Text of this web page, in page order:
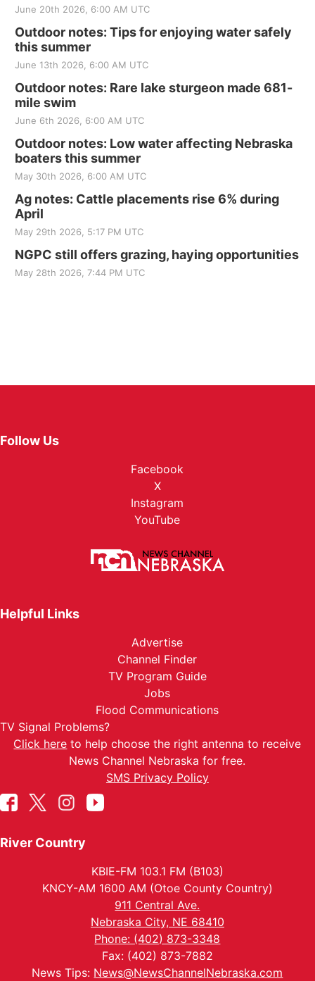
June 20th 2026, 6:00 AM UTC
Outdoor notes: Tips for enjoying water safely
this summer
June 13th 2026, 6:00 AM UTC
Outdoor notes: Rare lake sturgeon made 681-
mile swim
June 6th 2026, 6:00 AM UTC
Outdoor notes: Low water affecting Nebraska
boaters this summer
May 30th 2026, 6:00 AM UTC
Ag notes: Cattle placements rise 6% during
April
May 29th 2026, 5:17 PM UTC
NGPC still offers grazing, haying opportunities
May 28th 2026, 7:44 PM UTC
Follow Us
Facebook
X
Instagram
YouTube
Helpful Links
Advertise
Channel Finder
TV Program Guide
Jobs
Flood Communications
TV Signal Problems?
Click here to help choose the right antenna to receive
News Channel Nebraska for free.
SMS Privacy Policy
River Country
KBIE-FM 103.1 FM (B103)
KNCY-AM 1600 AM (Otoe County Country)
911 Central Ave.
Nebraska City, NE 68410
Phone: (402) 873-3348
Fax: (402) 873-7882
News Tips: News@NewsChannelNebraska.com